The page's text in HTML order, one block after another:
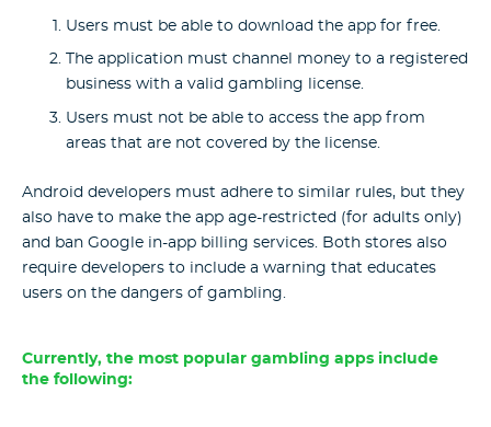
Users must be able to download the app for free.
The application must channel money to a registered
business with a valid gambling license.
Users must not be able to access the app from
areas that are not covered by the license.
Android developers must adhere to similar rules, but they
also have to make the app age-restricted (for adults only)
and ban Google in-app billing services. Both stores also
require developers to include a warning that educates
users on the dangers of gambling.
Currently, the most popular gambling apps include
the following: